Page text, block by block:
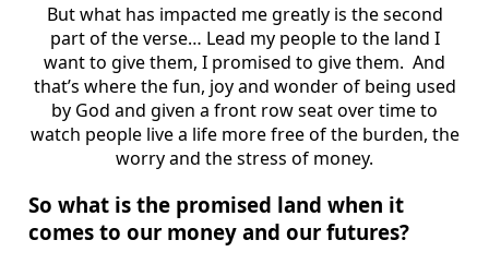
But what has impacted me greatly is the second
part of the verse… Lead my people to the land I
want to give them, I promised to give them. And
that’s where the fun, joy and wonder of being used
by God and given a front row seat over time to
watch people live a life more free of the burden, the
worry and the stress of money.
So what is the promised land when it
comes to our money and our futures?